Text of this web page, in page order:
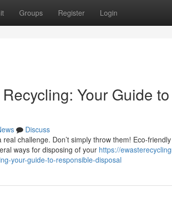
Groups Register Login
Your Guide
Discuss
challenge. Don’t simply throw them! Eco-
ways for disposing of your https://
your-guide-to-responsible-disposal